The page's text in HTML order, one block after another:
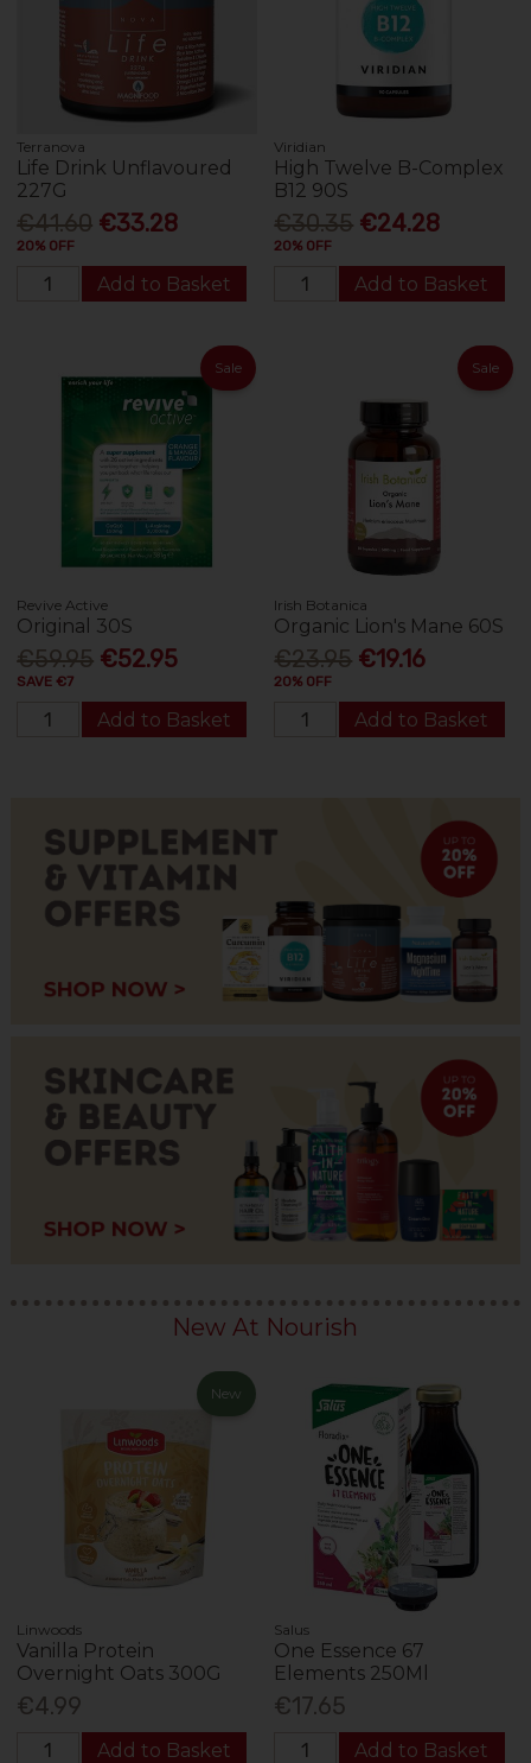
Terranova
Life Drink Unflavoured
227G
€41.60 €33.28
20% OFF
Add to Basket
Viridian
High Twelve B-Complex
B12 90S
€30.35 €24.28
20% OFF
Add to Basket
Sale
Revive Active
Original 30S
€59.95 €52.95
SAVE €7
Add to Basket
Sale
Irish Botanica
Organic Lion's Mane 60S
€23.95 €19.16
20% OFF
Add to Basket
New At Nourish
New
Linwoods
Vanilla Protein
Overnight Oats 300G
€4.99
Add to Basket
Salus
One Essence 67
Elements 250Ml
€17.65
Add to Basket